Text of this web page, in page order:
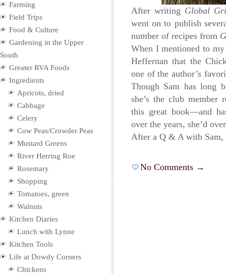
After writing Global
went on to publish
number of recipes from
When I mentioned to
Heffernan that the
one of the author’s
Though Sam has long
she’s the club
this great book—and
over the years, she’d
After a Q & A with Sam,
No Comments →
Farming
Field Trips
Food & Culture
Gardening in the Upper
South
Greater RVA Foods
Ingredients
Apricots, dried
Cabbage
Celery
Cow Peas/Crowder Peas
Mustard Greens
River Herring Roe
Rosemary
Shopping
Tomatoes, green
Walnuts
Kitchen Diaries
Lunch with Lynne
Kitchen Tools
Life at Dowdy Corners
Chickens